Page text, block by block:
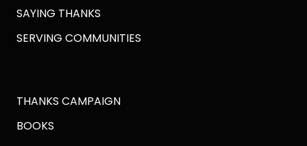
SAYING THANKS
SERVING COMMUNITIES
THANKS CAMPAIGN
BOOKS